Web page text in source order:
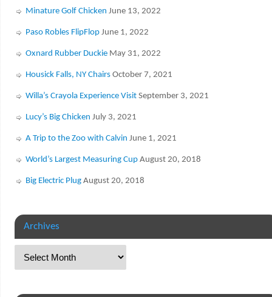
Minature Golf Chicken June 13, 2022
Paso Robles FlipFlop June 1, 2022
Oxnard Rubber Duckie May 31, 2022
Housick Falls, NY Chairs October 7, 2021
Willa’s Crayola Experience Visit September 3, 2021
Lucy’s Big Chicken July 3, 2021
A Trip to the Zoo with Calvin June 1, 2021
World’s Largest Measuring Cup August 20, 2018
Big Electric Plug August 20, 2018
Archives